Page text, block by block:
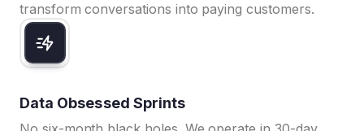
transform conversations into paying customers.
Data Obsessed Sprints